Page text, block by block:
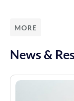
MORE
News &